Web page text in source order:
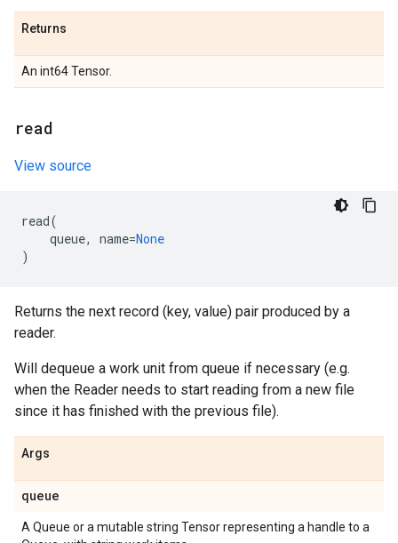
Returns
An int64 Tensor.
read
View source
read(
queue, name=None
)
Returns the next record (key, value) pair produced by a
reader.
Will dequeue a work unit from queue if necessary (e.g.
when the Reader needs to start reading from a new file
since it has finished with the previous file).
Args
queue
A Queue or a mutable string Tensor representing a handle to a